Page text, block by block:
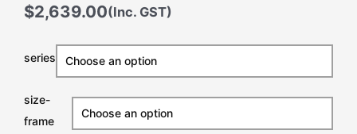
$2,639.00(Inc. GST)
series
size-
frame
Electric